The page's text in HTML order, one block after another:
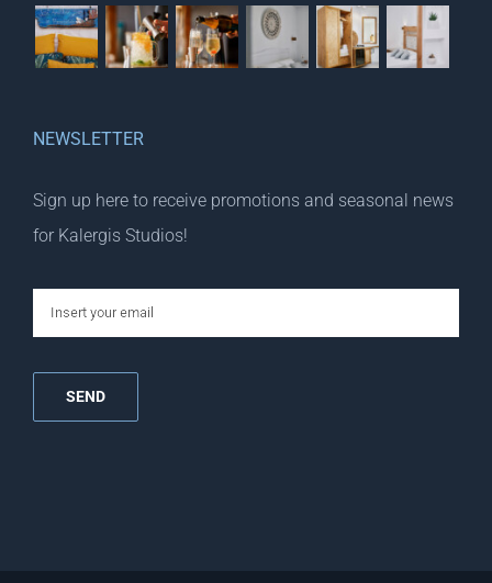
NEWSLETTER
Sign up here to receive promotions and seasonal news
for Kalergis Studios!
email